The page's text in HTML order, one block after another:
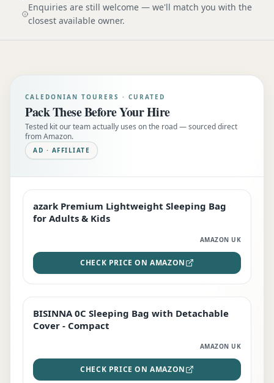
Enquiries are still welcome — we'll match you with the
closest available owner.
CALEDONIAN TOURERS · CURATED
Pack These Before Your Hire
Tested kit our team actually uses on the road — sourced direct
from Amazon.
AD · AFFILIATE
EDITOR'S PICK
azark Premium Lightweight Sleeping Bag
for Adults & Kids
AMAZON UK
CHECK PRICE ON AMAZON
TOP RATED
BISINNA 0C Sleeping Bag with Detachable
Cover - Compact
AMAZON UK
CHECK PRICE ON AMAZON